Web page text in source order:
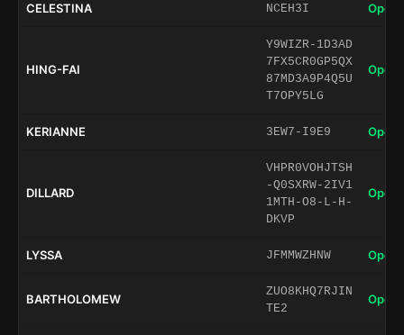
CELESTINA NCEH3I Open
HING-FAI
Y9WIZR-1D3AD
7FX5CR0GP5QX
87MD3A9P4Q5U
T7OPY5LG
Open
KERIANNE 3EW7-I9E9 Open
DILLARD
VHPR0VOHJTSH
-Q0SXRW-2IV1
1MTH-O8-L-H-
DKVP
Open
LYSSA JFMMWZHNW Open
BARTHOLOMEW
ZUO8KHQ7RJIN
TE2
Open